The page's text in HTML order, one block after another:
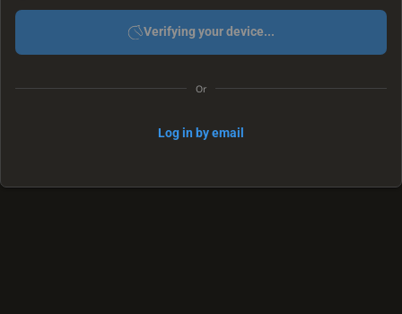
Verifying your device...
Or
Log in by email